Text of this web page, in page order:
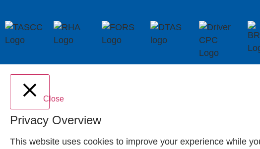
Close
Privacy Overview
This website uses cookies to improve your experience while